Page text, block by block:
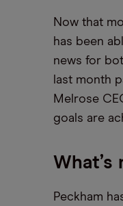
Now that
has been
news for
last month
Melrose
goals are
Peckham